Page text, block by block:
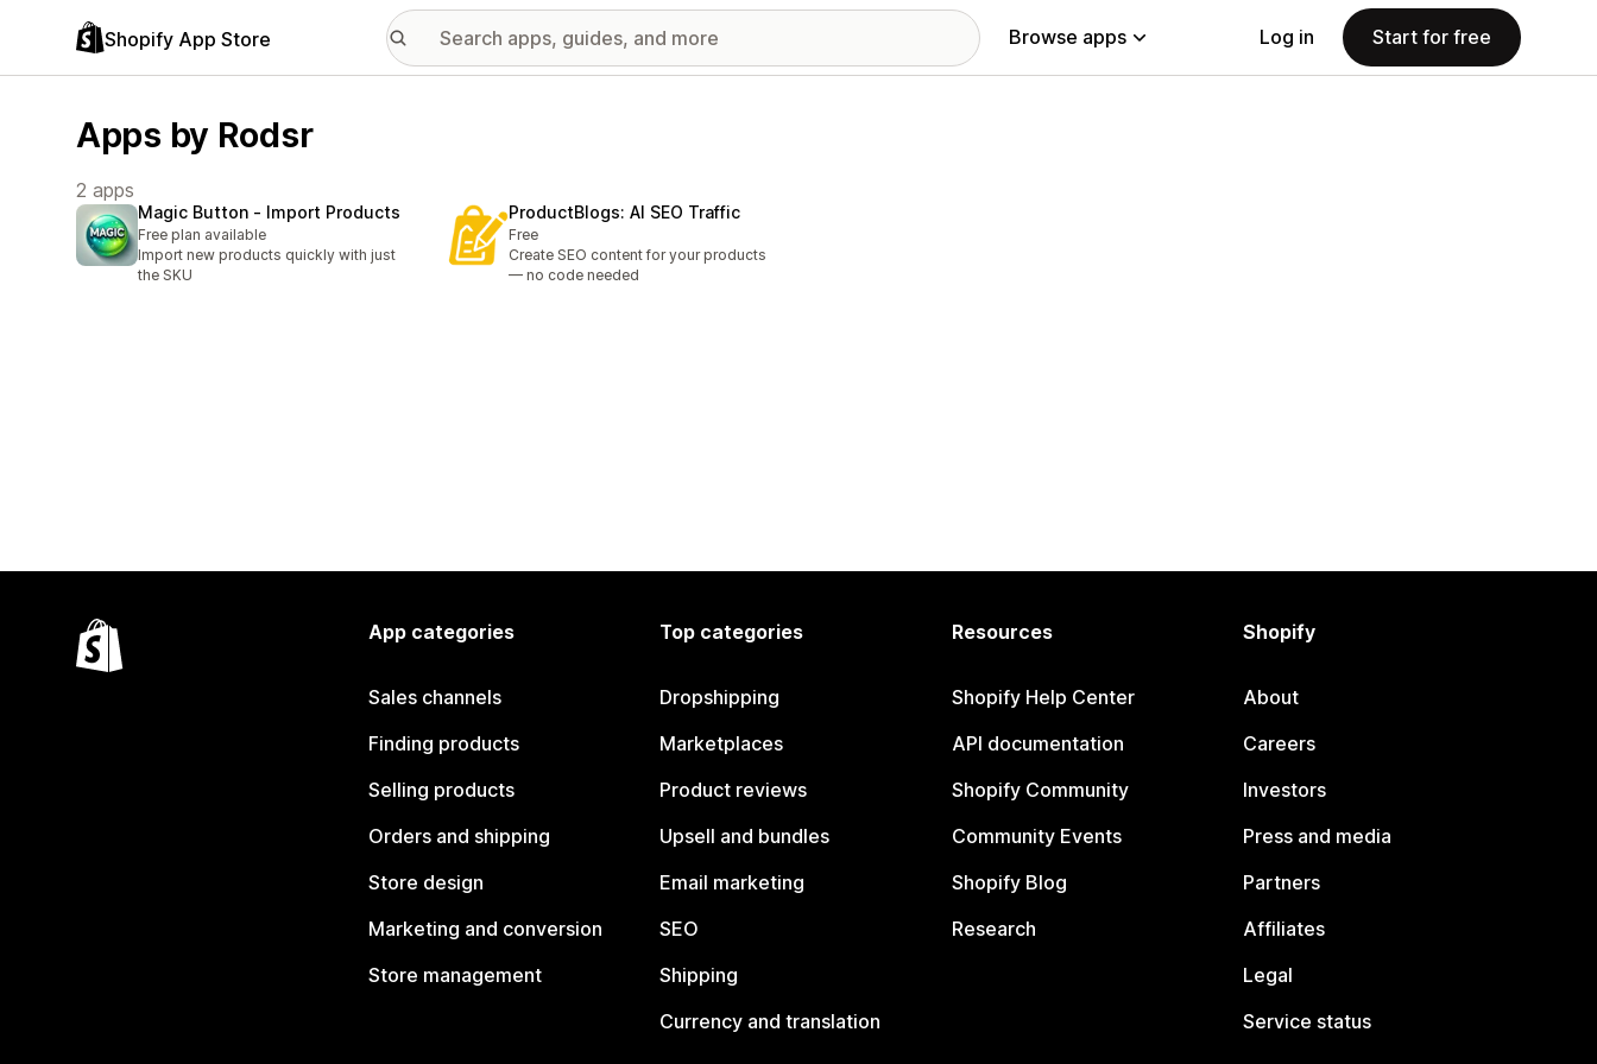
Shopify App Store Browse apps Log in Start for free
Apps by Rodsr
2 apps
Magic Button ‑ Import Products
Free plan available
Import new products quickly with just
the SKU
ProductBlogs: AI SEO Traffic
Free
Create SEO content for your products
— no code needed
App categories
Sales channels
Finding products
Selling products
Orders and shipping
Store design
Marketing and conversion
Store management
Top categories
Dropshipping
Marketplaces
Product reviews
Upsell and bundles
Email marketing
SEO
Shipping
Currency and translation
Resources
Shopify Help Center
API documentation
Shopify Community
Community Events
Shopify Blog
Research
Shopify
About
Careers
Investors
Press and media
Partners
Affiliates
Legal
Service status